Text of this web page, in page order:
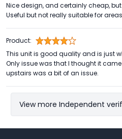
Nice design, and certainly cheap,
Useful but not really suitable for
Product:
This unit is good quality and is just
Only issue was that I thought it
upstairs was a bit of an issue.
View more Independent